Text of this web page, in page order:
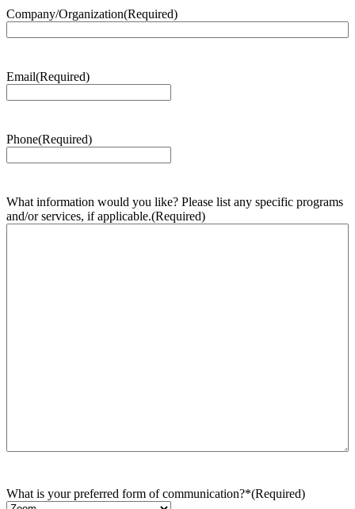
Company/Organization(Required)
Email(Required)
Phone(Required)
What information would you like? Please list any specific programs
and/or services, if applicable.(Required)
What is your preferred form of communication?*(Required)